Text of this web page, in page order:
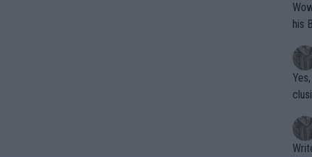
Wow!! Haven't seen a Volley-A-Thon
his
Writer states: